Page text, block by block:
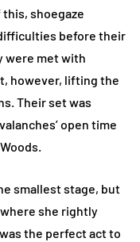
shoegaze
before their
were met with
however, lifting the
Their set was
open time
smallest stage, but
she rightly
the perfect act to